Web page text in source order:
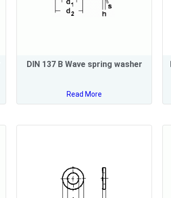
DIN 137 B Wave spring washer
Read More